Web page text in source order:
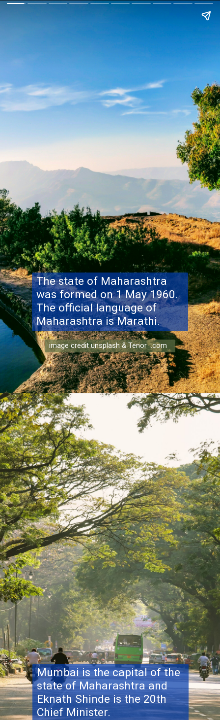
The state of Maharashtra
was formed on 1 May 1960.
The official language of
Maharashtra is Marathi.
image credit unsplash & Tenor .com
Mumbai is the capital of the
state of Maharashtra and
Eknath Shinde is the 20th
Chief Minister.